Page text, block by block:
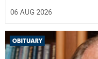
06 AUG 2026
OBITUARY